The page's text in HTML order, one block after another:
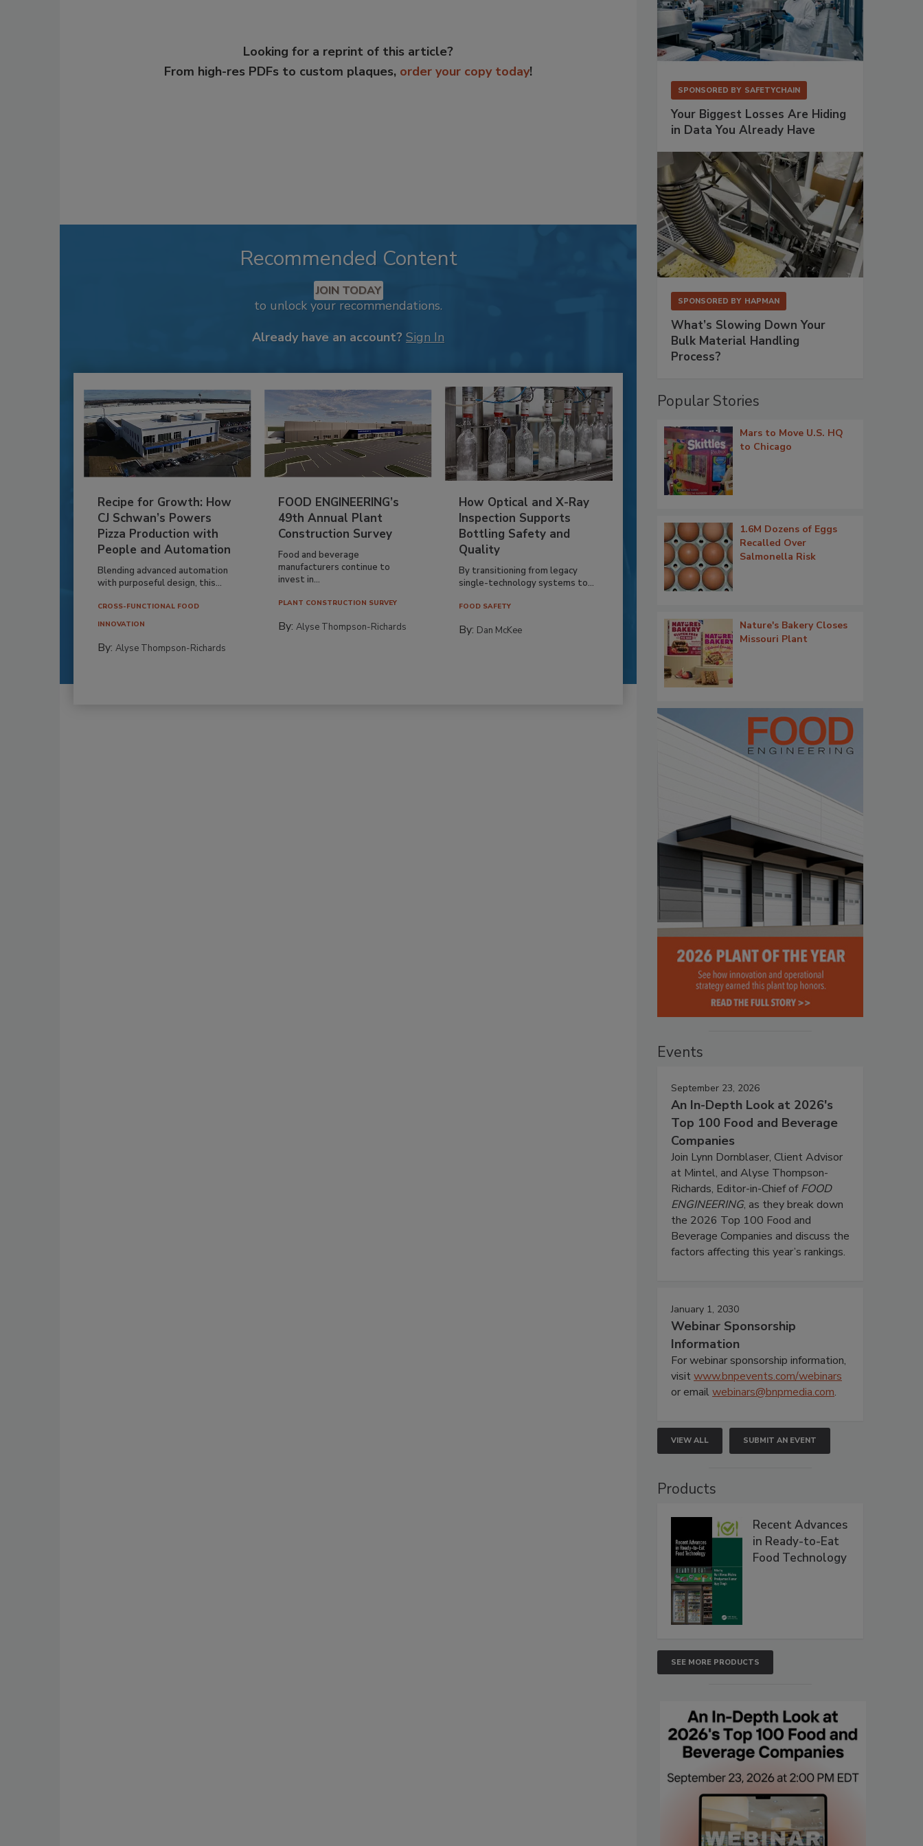
Looking for a reprint of this article?
From high-res PDFs to custom plaques, order your copy today!
Recommended Content
JOIN TODAY
to unlock your recommendations.
Already have an account? Sign In
Recipe for Growth: How
CJ Schwan’s Powers
Pizza Production with
People and Automation
Blending advanced automation
with purposeful design, this...
CROSS-FUNCTIONAL FOOD
INNOVATION
By: Alyse Thompson-Richards
FOOD ENGINEERING’s
49th Annual Plant
Construction Survey
Food and beverage
manufacturers continue to
invest in...
PLANT CONSTRUCTION SURVEY
By:Alyse Thompson-Richards
How Optical and X-Ray
Inspection Supports
Bottling Safety and
Quality
By transitioning from legacy
single-technology systems to...
FOOD SAFETY
By: Dan McKee
SPONSORED BY SAFETYCHAIN
Your Biggest Losses Are Hiding
in Data You Already Have
SPONSORED BY HAPMAN
What’s Slowing Down Your
Bulk Material Handling
Process?
Popular Stories
Mars to Move U.S. HQ
to Chicago
1.6M Dozens of Eggs
Recalled Over
Salmonella Risk
Nature's Bakery Closes
Missouri Plant
Events
September 23, 2026
An In-Depth Look at 2026's
Top 100 Food and Beverage
Companies
Join Lynn Dornblaser, Client Advisor
at Mintel, and Alyse Thompson-
Richards, Editor-in-Chief ofFOOD
ENGINEERING, as they break down
the 2026 Top 100 Food and
Beverage Companies and discuss the
factors affecting this year’s rankings.
January 1, 2030
Webinar Sponsorship
Information
For webinar sponsorship information,
visitwww.bnpevents.com/webinars
or emailwebinars@bnpmedia.com.
VIEW ALL SUBMIT AN EVENT
Products
Recent Advances
in Ready-to-Eat
Food Technology
SEE MORE PRODUCTS